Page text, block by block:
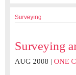
Surveying
Surveying
AUG 2008 | ONE